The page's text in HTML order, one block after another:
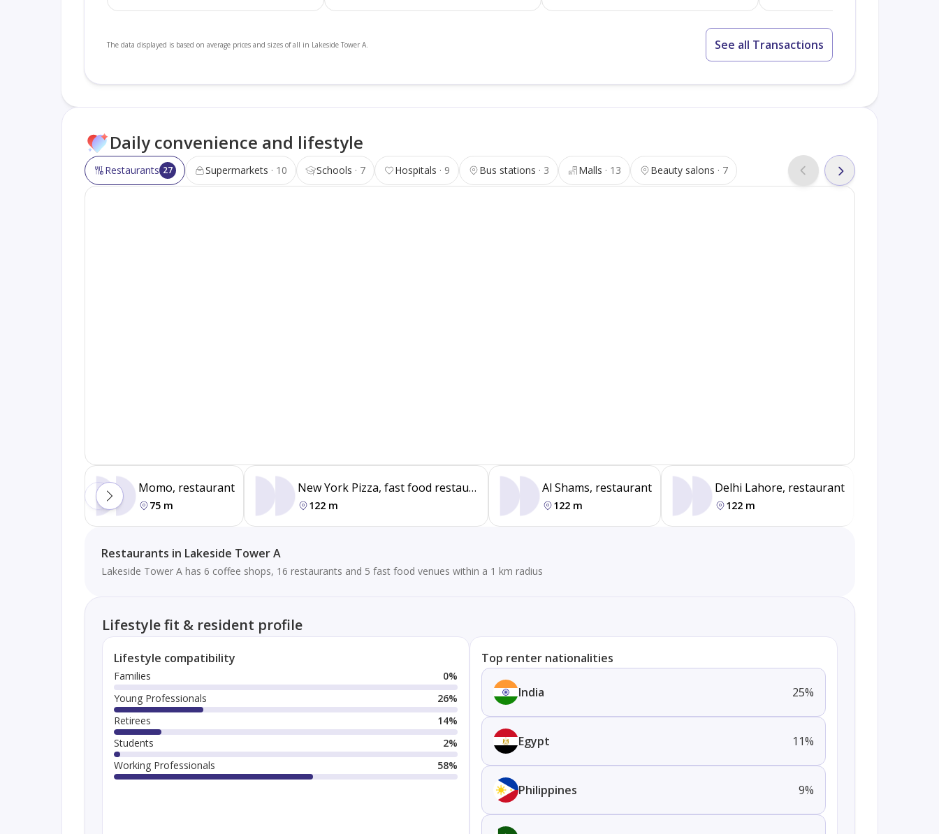
The data displayed is based on average prices and sizes of all in Lakeside Tower A. See all Transactions
Daily convenience and lifestyle
Restaurants 27 Supermarkets 10 Schools 7 Hospitals 9 Bus stations 3 Malls 13 Beauty salons 7
Momo, restaurant
75 m
New York Pizza, fast food restaurant
122 m
Al Shams, restaurant
122 m
Delhi Lahore, restaurant
122 m
Restaurants in Lakeside Tower A
Lakeside Tower A has 6 coffee shops, 16 restaurants and 5 fast food venues within a 1 km radius
Lifestyle fit & resident profile
Lifestyle compatibility
Families 0%
Young Professionals
26%
Retirees
14%
Students
2%
Working Professionals
58%
Top renter nationalities
India 25%
Egypt 11%
Philippines 9%